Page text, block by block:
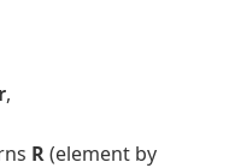
r,
R(element by